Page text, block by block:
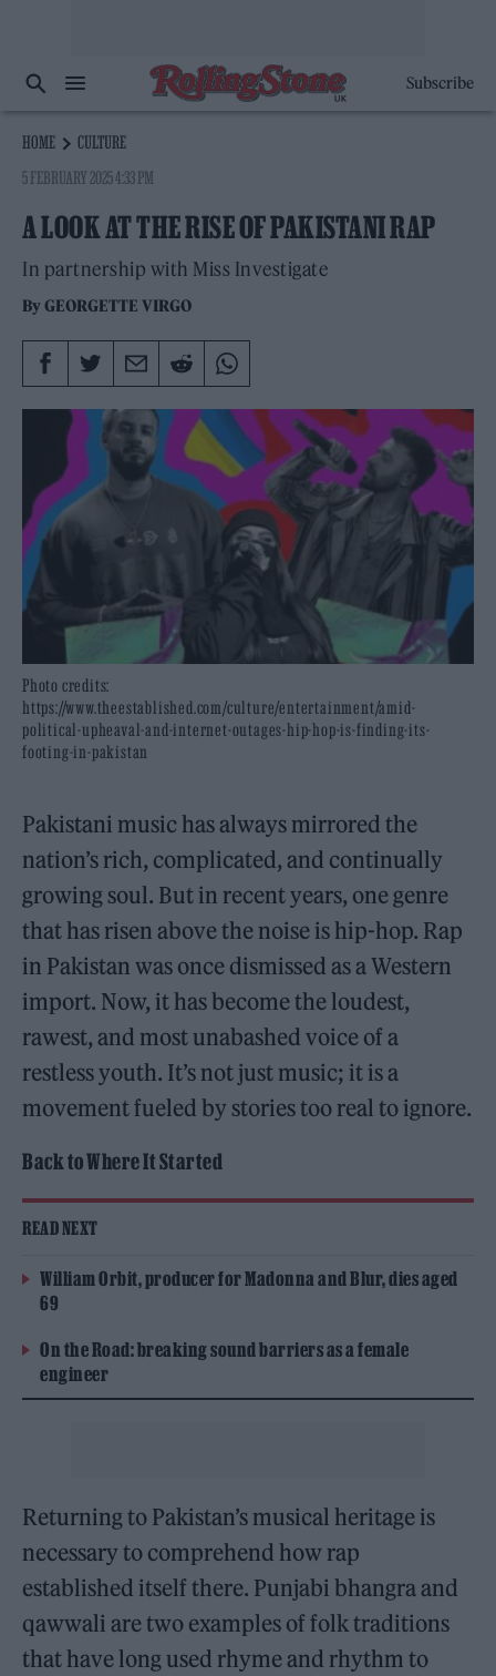
Subscribe
HOME
CULTURE
5 FEBRUARY 2025 4:33 PM
A LOOK AT THE RISE OF PAKISTANI RAP
In partnership with Miss Investigate
ByGEORGETTE VIRGO
Photo credits:
https://www.theestablished.com/culture/entertainment/amid-
political-upheaval-and-internet-outages-hip-hop-is-finding-its-
footing-in-pakistan
Pakistani music has always mirrored the
nation’s rich, complicated, and continually
growing soul. But in recent years, one genre
that has risen above the noise is hip-hop. Rap
in Pakistan was once dismissed as a Western
import. Now, it has become the loudest,
rawest, and most unabashed voice of a
restless youth. It’s not just music; it is a
movement fueled by stories too real to ignore.
Back to Where It Started
READ NEXT
William Orbit, producer for Madonna and Blur, dies aged
69
On the Road: breaking sound barriers as a female
engineer
Returning to Pakistan’s musical heritage is
necessary to comprehend how rap
established itself there. Punjabi bhangra and
qawwali are two examples of folk traditions
that have long used rhyme and rhythm to